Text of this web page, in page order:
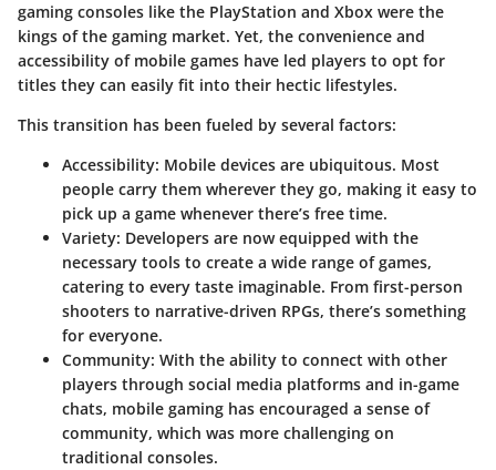
gaming consoles like the PlayStation and Xbox were the
kings of the gaming market. Yet, the convenience and
accessibility of mobile games have led players to opt for
titles they can easily fit into their hectic lifestyles.
This transition has been fueled by several factors:
Accessibility: Mobile devices are ubiquitous. Most
people carry them wherever they go, making it easy to
pick up a game whenever there’s free time.
Variety: Developers are now equipped with the
necessary tools to create a wide range of games,
catering to every taste imaginable. From first-person
shooters to narrative-driven RPGs, there’s something
for everyone.
Community: With the ability to connect with other
players through social media platforms and in-game
chats, mobile gaming has encouraged a sense of
community, which was more challenging on
traditional consoles.